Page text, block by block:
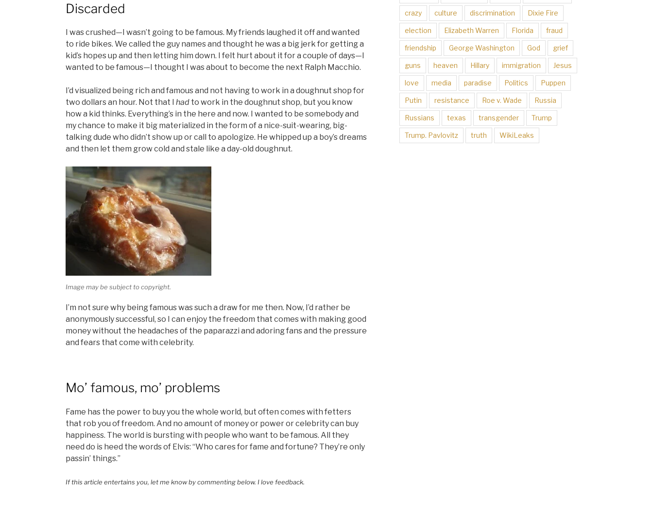
Discarded
I was crushed—I wasn’t going to be famous. My friends laughed it off and wanted
to ride bikes. We called the guy names and thought he was a big jerk for getting a
kid’s hopes up and then letting him down. I felt hurt about it for a couple of days—I
wanted to be famous—I thought I was about to become the next Ralph Macchio.
I’d visualized being rich and famous and not having to work in a doughnut shop for
two dollars an hour. Not that I had to work in the doughnut shop, but you know
how a kid thinks. Everything’s in the here and now. I wanted to be somebody and
my chance to make it big materialized in the form of a nice-suit-wearing, big-
talking dude who didn’t show up or call to apologize. He whipped up a boy’s dreams
and then let them grow cold and stale like a day-old doughnut.
Image may be subject to copyright.
I’m not sure why being famous was such a draw for me then. Now, I’d rather be
anonymously successful, so I can enjoy the freedom that comes with making good
money without the headaches of the paparazzi and adoring fans and the pressure
and fears that come with celebrity.
Mo’ famous, mo’ problems
Fame has the power to buy you the whole world, but often comes with fetters
that rob you of freedom. And no amount of money or power or celebrity can buy
happiness. The world is bursting with people who want to be famous. All they
need do is heed the words of Elvis: “Who cares for fame and fortune? They’re only
passin’ things.”
If this article entertains you, let me know by commenting below. I love feedback.
crazy culture discrimination Dixie Fire
election Elizabeth Warren Florida fraud
friendship George Washington God grief
guns heaven Hillary immigration Jesus
love media paradise Politics Puppen
Putin resistance Roe v. Wade Russia
Russians texas transgender Trump
Trump. Pavlovitz truth WikiLeaks